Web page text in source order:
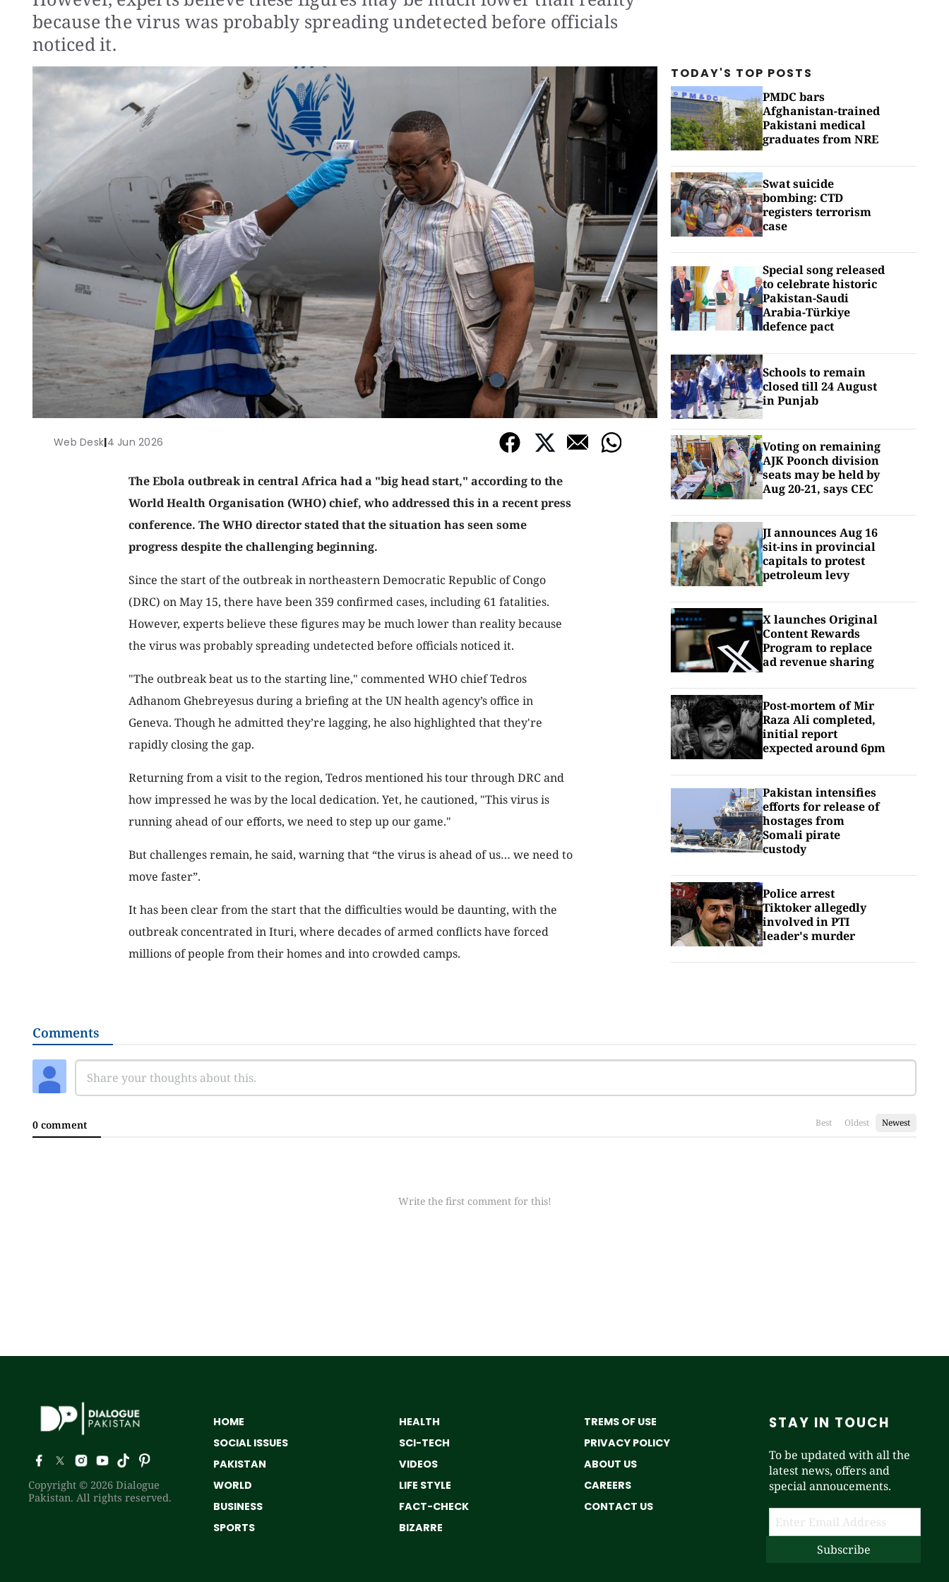
because the virus was probably spreading undetected before officials
noticed it.
Web Desk|4 Jun 2026
The Ebola outbreak in central Africa had a "big head start," according to the
World Health Organisation (WHO) chief, who addressed this in a recent press
conference. The WHO director stated that the situation has seen some
progress despite the challenging beginning.
Since the start of the outbreak in northeastern Democratic Republic of Congo
(DRC) on May 15, there have been 359 confirmed cases, including 61 fatalities.
However, experts believe these figures may be much lower than reality because
the virus was probably spreading undetected before officials noticed it.
"The outbreak beat us to the starting line," commented WHO chief Tedros
Adhanom Ghebreyesus during a briefing at the UN health agency’s office in
Geneva. Though he admitted they’re lagging, he also highlighted that they're
rapidly closing the gap.
Returning from a visit to the region, Tedros mentioned his tour through DRC and
how impressed he was by the local dedication. Yet, he cautioned, "This virus is
running ahead of our efforts, we need to step up our game."
But challenges remain, he said, warning that “the virus is ahead of us… we need to
move faster”.
It has been clear from the start that the difficulties would be daunting, with the
outbreak concentrated in Ituri, where decades of armed conflicts have forced
millions of people from their homes and into crowded camps.
TODAY'S TOP POSTS
PMDC bars
Afghanistan-trained
Pakistani medical
graduates from NRE
Swat suicide
bombing: CTD
registers terrorism
case
Special song released
to celebrate historic
Pakistan-Saudi
Arabia-Türkiye
defence pact
Schools to remain
closed till 24 August
in Punjab
Voting on remaining
AJK Poonch division
seats may be held by
Aug 20-21, says CEC
JI announces Aug 16
sit-ins in provincial
capitals to protest
petroleum levy
X launches Original
Content Rewards
Program to replace
ad revenue sharing
Post-mortem of Mir
Raza Ali completed,
initial report
expected around 6pm
Pakistan intensifies
efforts for release of
hostages from
Somali pirate
custody
Police arrest
Tiktoker allegedly
involved in PTI
leader's murder
Comments
0 comment Best Oldest Newest
Write the first comment for this!
Copyright © 2026 Dialogue
Pakistan. All rights reserved.
HOME
SOCIAL ISSUES
PAKISTAN
WORLD
BUSINESS
SPORTS
HEALTH
SCI-TECH
VIDEOS
LIFE STYLE
FACT-CHECK
BIZARRE
TREMS OF USE
PRIVACY POLICY
ABOUT US
CAREERS
CONTACT US
STAY IN TOUCH
To be updated with all the
latest news, offers and
special annoucements.